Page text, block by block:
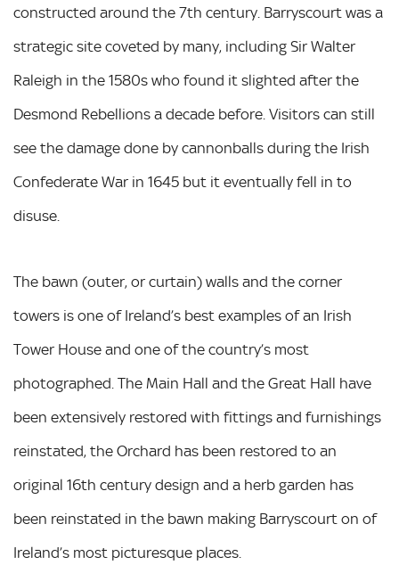
constructed around the 7th century. Barryscourt was a
strategic site coveted by many, including Sir Walter
Raleigh in the 1580s who found it slighted after the
Desmond Rebellions a decade before. Visitors can still
see the damage done by cannonballs during the Irish
Confederate War in 1645 but it eventually fell in to
disuse.
The bawn (outer, or curtain) walls and the corner
towers is one of Ireland’s best examples of an Irish
Tower House and one of the country’s most
photographed. The Main Hall and the Great Hall have
been extensively restored with fittings and furnishings
reinstated, the Orchard has been restored to an
original 16th century design and a herb garden has
been reinstated in the bawn making Barryscourt on of
Ireland’s most picturesque places.